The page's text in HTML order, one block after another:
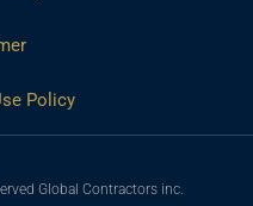
Policy
Global Contractors inc.